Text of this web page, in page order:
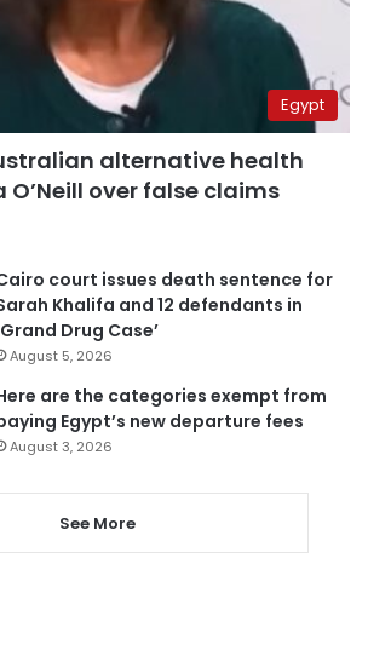
Egypt
alternative health
over false claims
court issues death sentence for
Khalifa and 12 defendants in
Drug Case’
August 5, 2026
are the categories exempt from
Egypt’s new departure fees
August 3, 2026
See More